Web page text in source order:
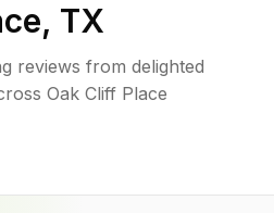
, TX
reviews from delighted
Oak Cliff Place